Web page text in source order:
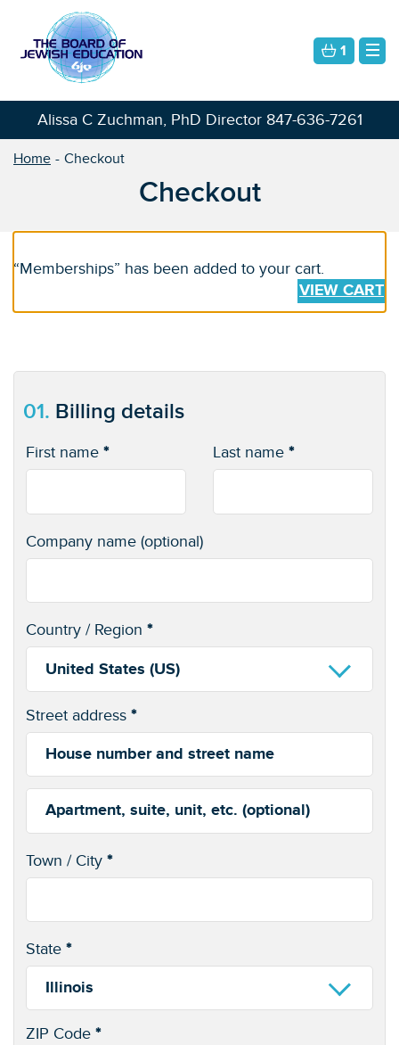
1
Alissa C Zuchman, PhD Director 847-636-7261
Home Checkout
Checkout
“Memberships” has been added to your cart.
VIEW CART
01. Billing details
First name * Last name *
Company name (optional)
Country / Region *
United States (US)
Street address *
Apartment,
suite,
unit,
Town / City *
State *
Illinois
ZIP Code *